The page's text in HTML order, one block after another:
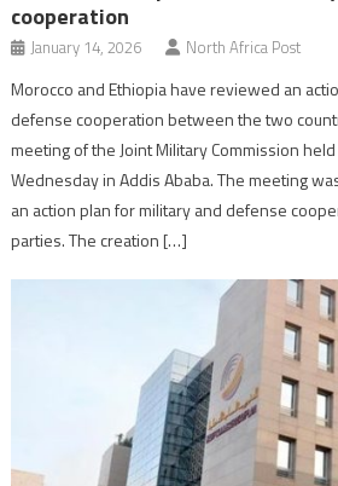
cooperation
January 14, 2026 North Africa Post
Morocco and Ethiopia have reviewed an
defense cooperation between the two
meeting of the Joint Military Commission
Wednesday in Addis Ababa. The meeting
an action plan for military and defense
parties. The creation […]